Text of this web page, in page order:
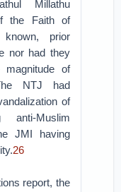
Millathu
the Faith of
prior
nor had they
of
NTJ had
of
anti-Muslim
JMI having
26
report, the